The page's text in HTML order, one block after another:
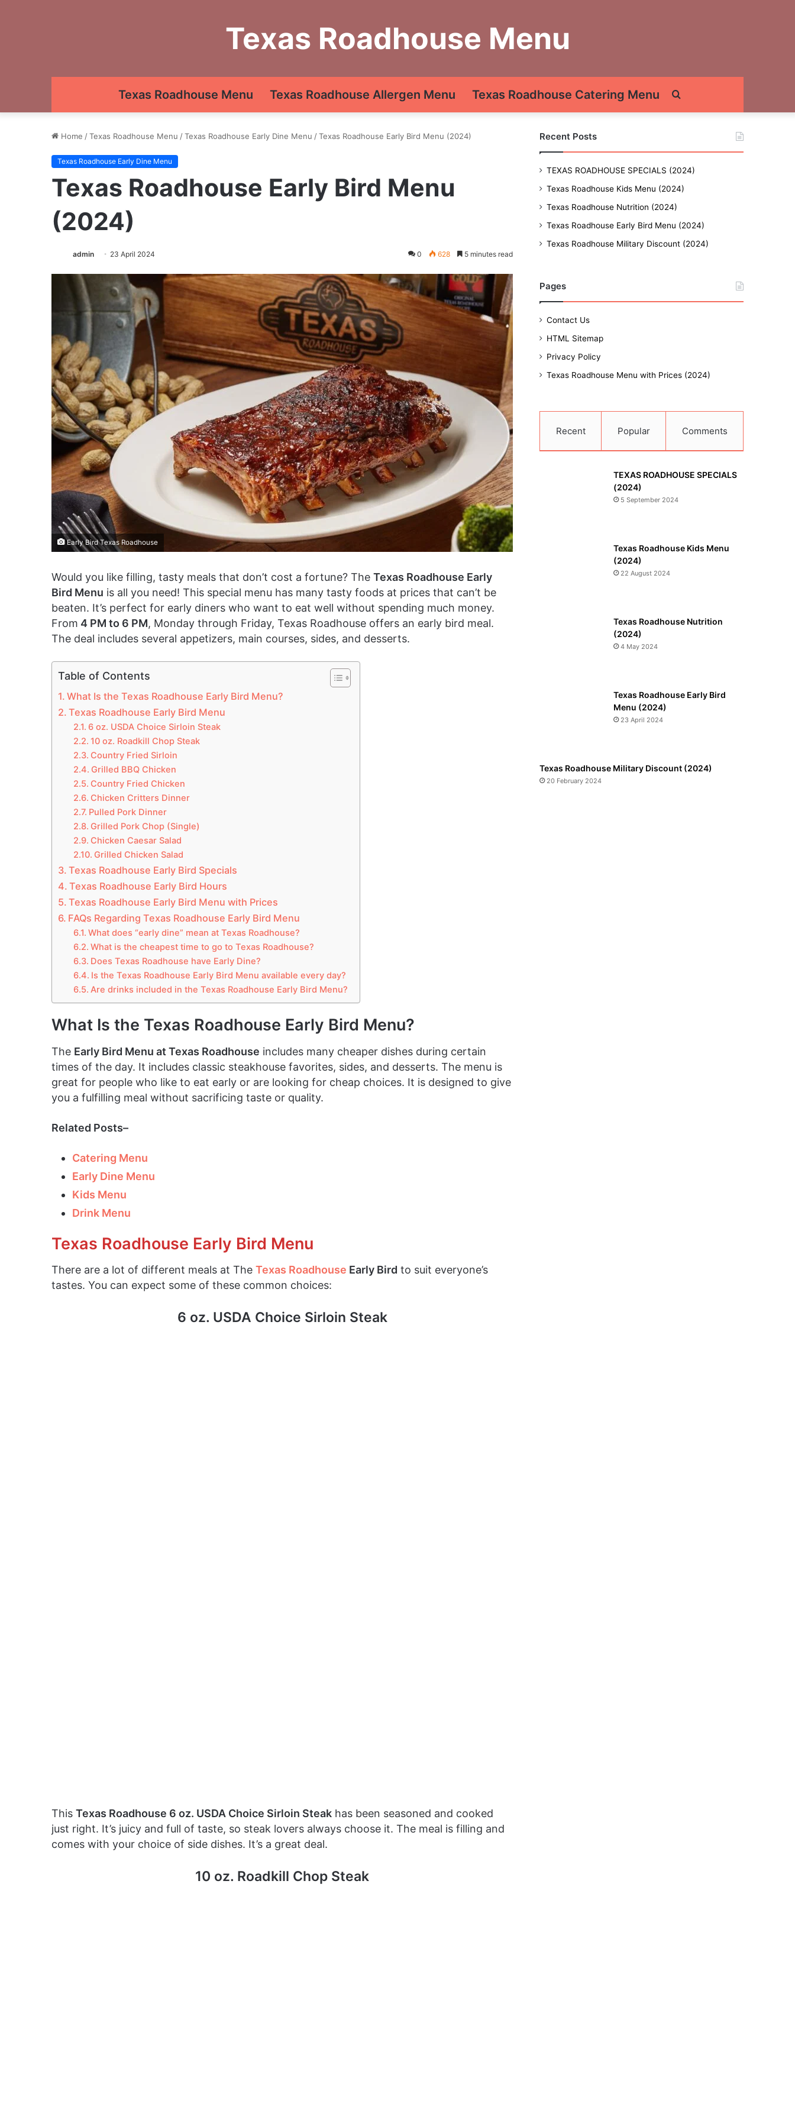
Texas Roadhouse Menu
Texas Roadhouse Menu Texas Roadhouse Allergen Menu Texas Roadhouse Catering Menu
Home /Texas Roadhouse Menu /Texas Roadhouse Early Dine Menu /Texas Roadhouse Early Bird Menu (2024)
Texas Roadhouse Early Dine Menu
Texas Roadhouse Early Bird Menu
(2024)
admin 23 April 2024 0 628 5 minutes read
Early Bird Texas Roadhouse
Would you like filling, tasty meals that don’t cost a fortune? The Texas Roadhouse Early
Bird Menu is all you need! This special menu has many tasty foods at prices that can’t be
beaten. It’s perfect for early diners who want to eat well without spending much money.
From 4 PM to 6 PM, Monday through Friday, Texas Roadhouse offers an early bird meal.
The deal includes several appetizers, main courses, sides, and desserts.
Table of Contents
What Is the Texas Roadhouse Early Bird Menu?
Texas Roadhouse Early Bird Menu
6 oz. USDA Choice Sirloin Steak
10 oz. Roadkill Chop Steak
Country Fried Sirloin
Grilled BBQ Chicken
Country Fried Chicken
Chicken Critters Dinner
Pulled Pork Dinner
Grilled Pork Chop (Single)
Chicken Caesar Salad
Grilled Chicken Salad
Texas Roadhouse Early Bird Specials
Texas Roadhouse Early Bird Hours
Texas Roadhouse Early Bird Menu with Prices
FAQs Regarding Texas Roadhouse Early Bird Menu
What does “early dine” mean at Texas Roadhouse?
What is the cheapest time to go to Texas Roadhouse?
Does Texas Roadhouse have Early Dine?
Is the Texas Roadhouse Early Bird Menu available every day?
Are drinks included in the Texas Roadhouse Early Bird Menu?
What Is the Texas Roadhouse Early Bird Menu?
The Early Bird Menu at Texas Roadhouse includes many cheaper dishes during certain
times of the day. It includes classic steakhouse favorites, sides, and desserts. The menu is
great for people who like to eat early or are looking for cheap choices. It is designed to give
you a fulfilling meal without sacrificing taste or quality.
Related Posts–
Catering Menu
Early Dine Menu
Kids Menu
Drink Menu
Texas Roadhouse Early Bird Menu
There are a lot of different meals at The Texas Roadhouse Early Bird to suit everyone’s
tastes. You can expect some of these common choices:
6 oz. USDA Choice Sirloin Steak
This Texas Roadhouse 6 oz. USDA Choice Sirloin Steak has been seasoned and cooked
just right. It’s juicy and full of taste, so steak lovers always choose it. The meal is filling and
comes with your choice of side dishes. It’s a great deal.
10 oz. Roadkill Chop Steak
Recent Posts
TEXAS ROADHOUSE SPECIALS (2024)
Texas Roadhouse Kids Menu (2024)
Texas Roadhouse Nutrition (2024)
Texas Roadhouse Early Bird Menu (2024)
Texas Roadhouse Military Discount (2024)
Pages
Contact Us
HTML Sitemap
Privacy Policy
Texas Roadhouse Menu with Prices (2024)
Recent Popular Comments
TEXAS ROADHOUSE SPECIALS
(2024)
5 September 2024
Texas Roadhouse Kids Menu
(2024)
22 August 2024
Texas Roadhouse Nutrition
(2024)
4 May 2024
Texas Roadhouse Early Bird
Menu (2024)
23 April 2024
Texas Roadhouse Military Discount (2024)
20 February 2024